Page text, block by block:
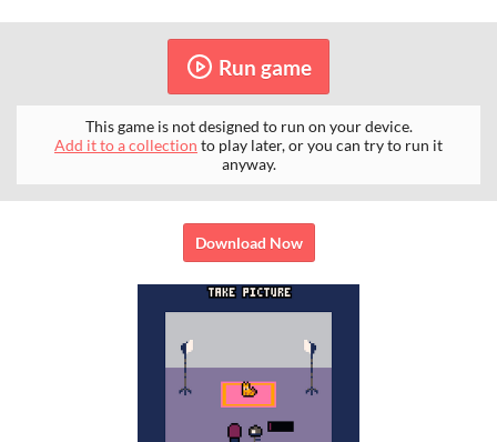
Run game
This game is not designed to run on your device.
Add it to a collection to play later, or you can try to run it
anyway.
Download Now